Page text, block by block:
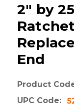
2" by
End
Product
UPC Code: